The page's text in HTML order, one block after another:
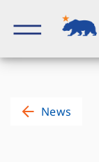
content
News